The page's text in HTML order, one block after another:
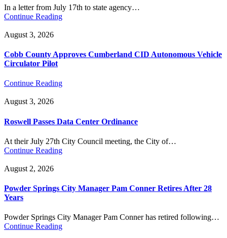
In a letter from July 17th to state agency…
Continue Reading
August 3, 2026
Cobb County Approves Cumberland CID Autonomous Vehicle
Circulator Pilot
Continue Reading
August 3, 2026
Roswell Passes Data Center Ordinance
At their July 27th City Council meeting, the City of…
Continue Reading
August 2, 2026
Powder Springs City Manager Pam Conner Retires After 28
Years
Powder Springs City Manager Pam Conner has retired following…
Continue Reading